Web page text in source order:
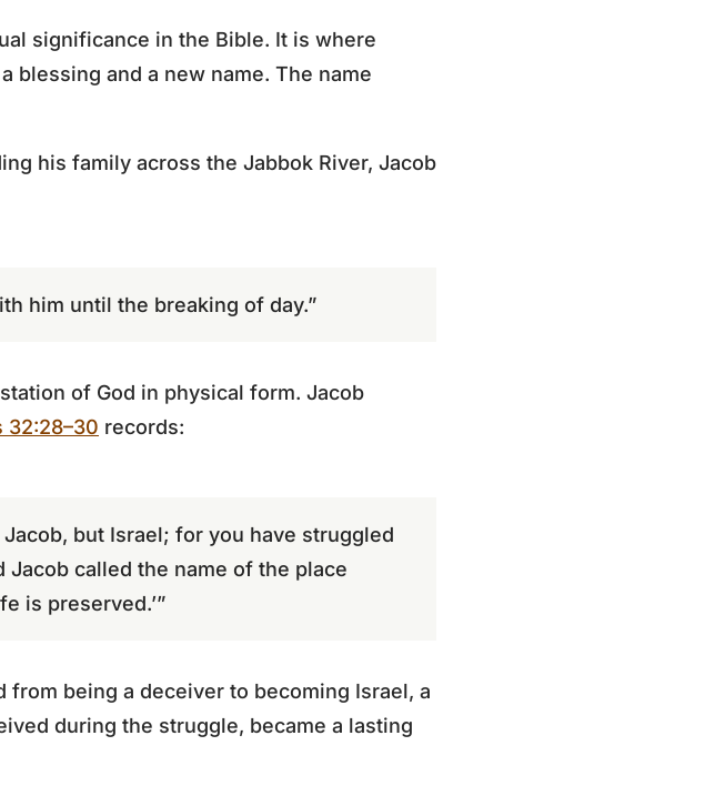
significance in the Bible. It is where
blessing and a new name. The name
his family across the Jabbok River, Jacob
him until the breaking of day.”
of God in physical form. Jacob
32:28–30 records:
but Israel; for you have struggled
Jacob called the name of the place
is preserved.’”
from being a deceiver to becoming Israel, a
during the struggle, became a lasting